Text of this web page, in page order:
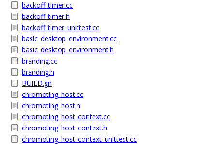
backoff_timer.cc
backoff_timer.h
backoff_timer_unittest.cc
basic_desktop_environment.cc
basic_desktop_environment.h
branding.cc
branding.h
BUILD.gn
chromoting_host.cc
chromoting_host.h
chromoting_host_context.cc
chromoting_host_context.h
chromoting_host_context_unittest.cc